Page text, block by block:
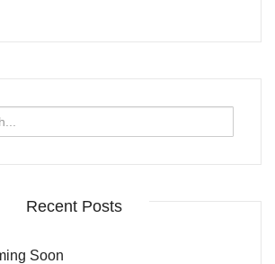
Recent Posts
Soon